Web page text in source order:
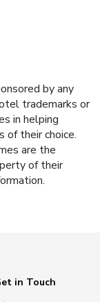
by any
trademarks or
in helping
their choice.
are the
of their
in Touch